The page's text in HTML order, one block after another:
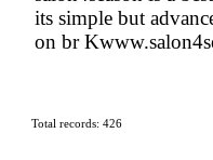
its simple but
on br
Total records: 426